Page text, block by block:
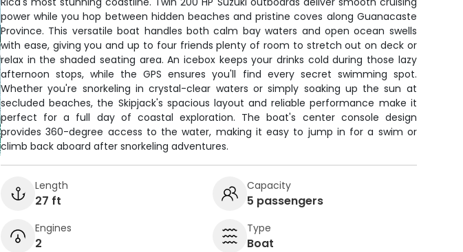
power while you hop between hidden beaches and pristine coves along Guanacaste
Province. This versatile boat handles both calm bay waters and open ocean swells
with ease, giving you and up to four friends plenty of room to stretch out on deck or
relax in the shaded seating area. An icebox keeps your drinks cold during those lazy
afternoon stops, while the GPS ensures you'll find every secret swimming spot.
Whether you're snorkeling in crystal-clear waters or simply soaking up the sun at
secluded beaches, the Skipjack's spacious layout and reliable performance make it
perfect for a full day of coastal exploration. The boat's center console design
provides 360-degree access to the water, making it easy to jump in for a swim or
climb back aboard after snorkeling adventures.
Length
27 ft
Capacity
5 passengers
Engines
2
Type
Boat